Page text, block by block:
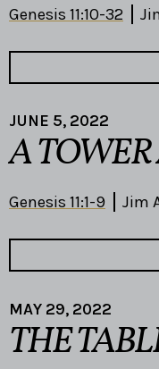
Genesis 11:10-32
JUNE 5, 2022
A
Genesis 11:1-9 Jim
MAY 29, 2022
THE